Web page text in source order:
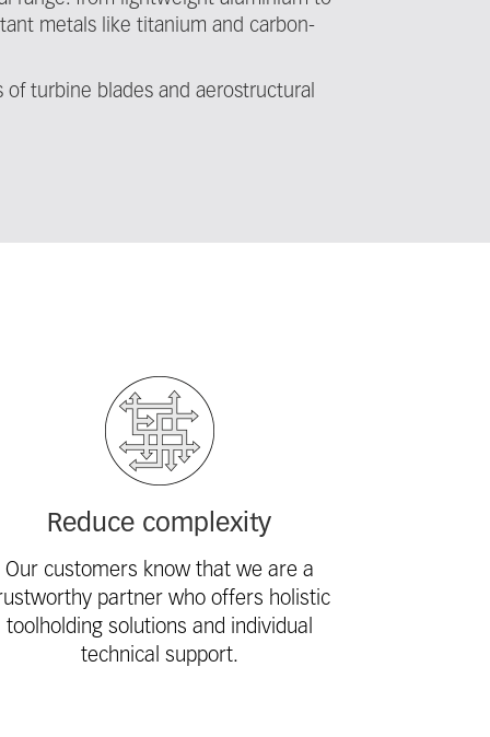
metals like titanium and carbon-
of turbine blades and aerostructural
Reduce complexity
Our customers know that we are a
partner who offers holistic
toolholding solutions and individual
technical support.